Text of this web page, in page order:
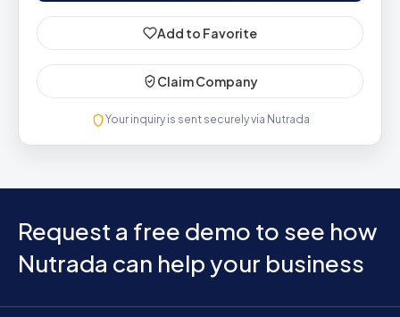
Add to Favorite
Claim Company
Your inquiry is sent securely via Nutrada
Request a free demo to see how
Nutrada can help your business